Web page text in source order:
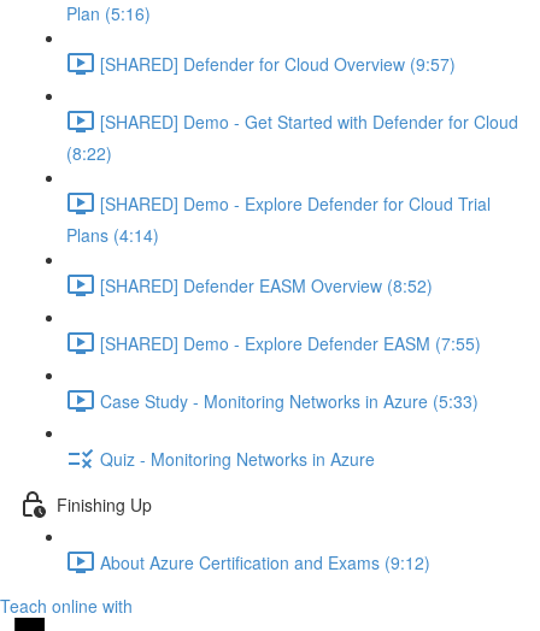
Plan (5:16)
[SHARED] Defender for Cloud Overview (9:57)
[SHARED] Demo - Get Started with Defender for Cloud
(8:22)
[SHARED] Demo - Explore Defender for Cloud Trial
Plans (4:14)
[SHARED] Defender EASM Overview (8:52)
[SHARED] Demo - Explore Defender EASM (7:55)
Case Study - Monitoring Networks in Azure (5:33)
Quiz - Monitoring Networks in Azure
Finishing Up
About Azure Certification and Exams (9:12)
Teach online with